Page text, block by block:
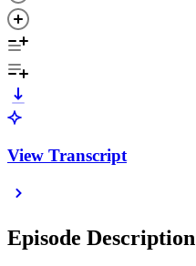
View Transcript
Episode Description